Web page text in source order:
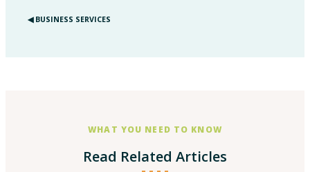
◀︎ BUSINESS SERVICES
WHAT YOU NEED TO KNOW
Read Related Articles